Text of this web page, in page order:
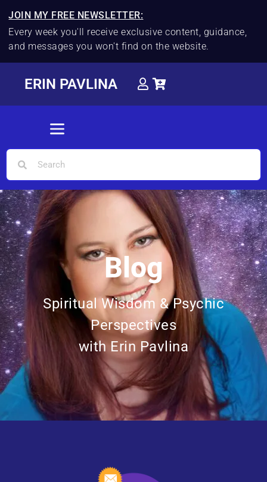
JOIN MY FREE NEWSLETTER:
Every week you'll receive exclusive content, guidance,
and messages you won't find on the website.
ERIN PAVLINA
Blog
Spiritual Wisdom & Psychic
Perspectives
with Erin Pavlina